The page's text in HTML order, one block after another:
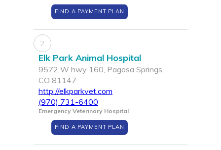
FIND A PAYMENT PLAN
2
Elk Park Animal Hospital
9572 W hwy 160, Pagosa Springs,
CO 81147
http://elkparkvet.com
(970) 731-6400
Emergency Veterinary Hospital
FIND A PAYMENT PLAN